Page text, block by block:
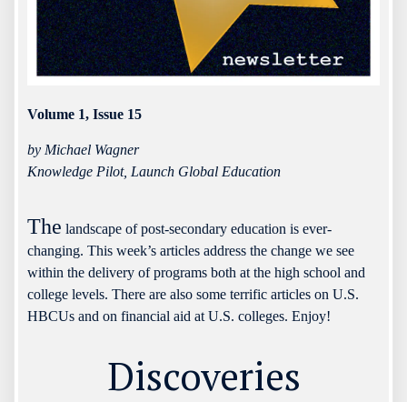
Volume 1, Issue 15
by Michael Wagner
Knowledge Pilot, Launch Global Education
The landscape of post-secondary education is ever-
changing. This week’s articles address the change we see
within the delivery of programs both at the high school and
college levels. There are also some terrific articles on U.S.
HBCUs and on financial aid at U.S. colleges. Enjoy!
Discoveries